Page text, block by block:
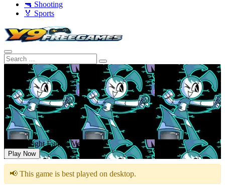
🔫 Shooting
🏅 Sports
Friday Night Funkin Vs Jenny
Play Now
📢 This game is best played on desktop.